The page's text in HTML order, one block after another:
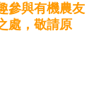
參與有機農友
處，敬請原